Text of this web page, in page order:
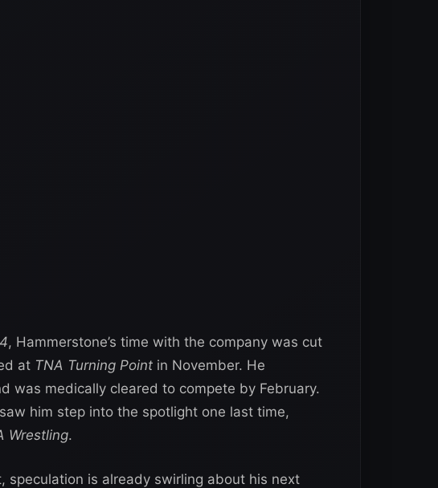
, Hammerstone’s time with the company was cut
at TNA Turning Point in November. He
was medically cleared to compete by February.
him step into the spotlight one last time,
Wrestling.
speculation is already swirling about his next